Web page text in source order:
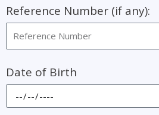
Reference Number (if any):
Date of Birth